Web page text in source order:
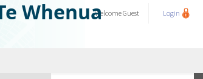
WhenuaWelcomeGuest Login